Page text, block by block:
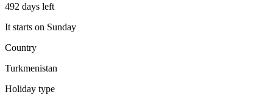
492 days left
It starts on Sunday
Country
Turkmenistan
Holiday type